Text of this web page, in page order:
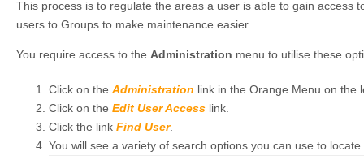
This process is to regulate the areas a user is able to gain access
users to Groups to make maintenance easier.
You require access to the Administration menu to utilise these
Click on the Administration link in the Orange Menu on the
Click on the Edit User Access link.
Click the link Find User.
You will see a variety of search options you can use to